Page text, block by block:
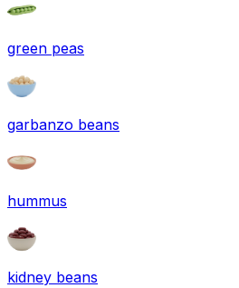
green peas
garbanzo beans
hummus
kidney beans